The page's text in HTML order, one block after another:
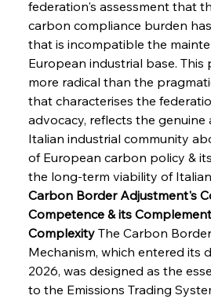
federation's assessment that
carbon compliance burden
that is incompatible the
European industrial base. This
more radical than the
that characterises the
advocacy, reflects the genuine
Italian industrial community
of European carbon policy &
the long-term viability of
Carbon Border Adjustment's
Competence & its
Complexity The Carbon
Mechanism, which entered its
2026, was designed as the
to the Emissions Trading